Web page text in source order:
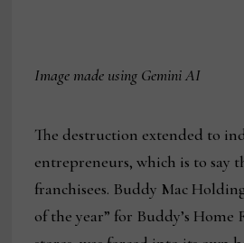
Image made using Gemini AI
The destruction extended to
entrepreneurs, which is to say
franchisees. Buddy Mac
of the year” for Buddy’s